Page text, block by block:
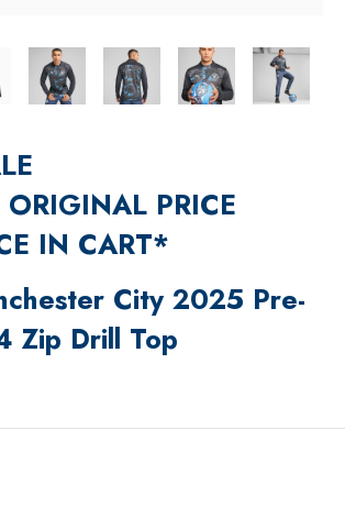
PRICE
IN CART*
City 2025 Pre-
Zip Drill Top